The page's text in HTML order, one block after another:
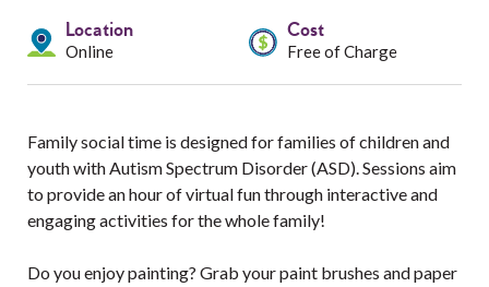
Professionals
Location
Online
Cost
Free of Charge
Family social time is designed for families of children and
youth with Autism Spectrum Disorder (ASD). Sessions aim
to provide an hour of virtual fun through interactive and
engaging activities for the whole family!
Do you enjoy painting? Grab your paint brushes and paper